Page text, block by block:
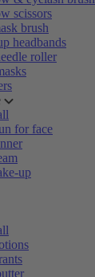
scissors
brush
headbands
roller
for face
up